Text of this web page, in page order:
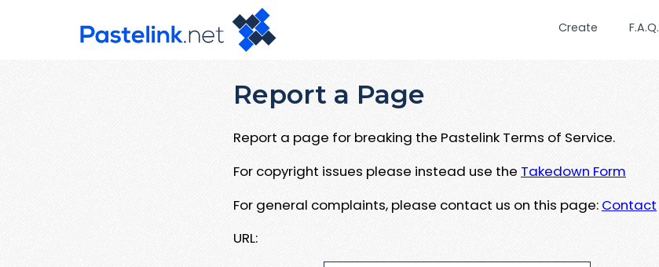
Create F.A.Q.
Report a Page
Report a page for breaking the Pastelink Terms of Service.
For copyright issues please instead use the Takedown Form
For general complaints, please contact us on this page: Contact
URL: